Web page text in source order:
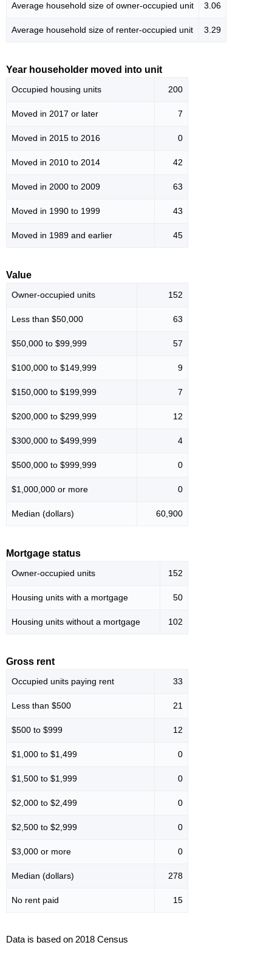
Average household size of owner-occupied unit 3.06
Average household size of renter-occupied unit 3.29
Year householder moved into unit
Occupied housing units 200
Moved in 2017 or later 7
Moved in 2015 to 2016 0
Moved in 2010 to 2014 42
Moved in 2000 to 2009 63
Moved in 1990 to 1999 43
Moved in 1989 and earlier 45
Value
Owner-occupied units 152
Less than $50,000 63
$50,000 to $99,999 57
$100,000 to $149,999 9
$150,000 to $199,999 7
$200,000 to $299,999 12
$300,000 to $499,999 4
$500,000 to $999,999 0
$1,000,000 or more 0
Median (dollars) 60,900
Mortgage status
Owner-occupied units 152
Housing units with a mortgage 50
Housing units without a mortgage 102
Gross rent
Occupied units paying rent 33
Less than $500 21
$500 to $999 12
$1,000 to $1,499 0
$1,500 to $1,999 0
$2,000 to $2,499 0
$2,500 to $2,999 0
$3,000 or more 0
Median (dollars) 278
No rent paid 15
Data is based on 2018 Census